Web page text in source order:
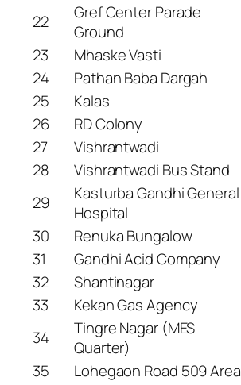
22
Gref Center Parade
Ground
23
Mhaske Vasti
24
Pathan Baba Dargah
25
Kalas
26
RD Colony
27
Vishrantwadi
28
Vishrantwadi Bus Stand
29
Kasturba Gandhi General
Hospital
30
Renuka Bungalow
31
Gandhi Acid Company
32
Shantinagar
33
Kekan Gas Agency
34
Tingre Nagar (MES
Quarter)
35
Lohegaon Road 509 Area